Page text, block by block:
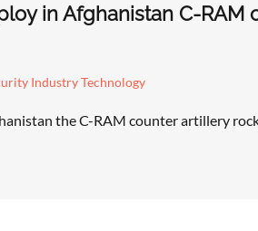
in Afghanistan C-
Industry Technology
the C-RAM counter artillery